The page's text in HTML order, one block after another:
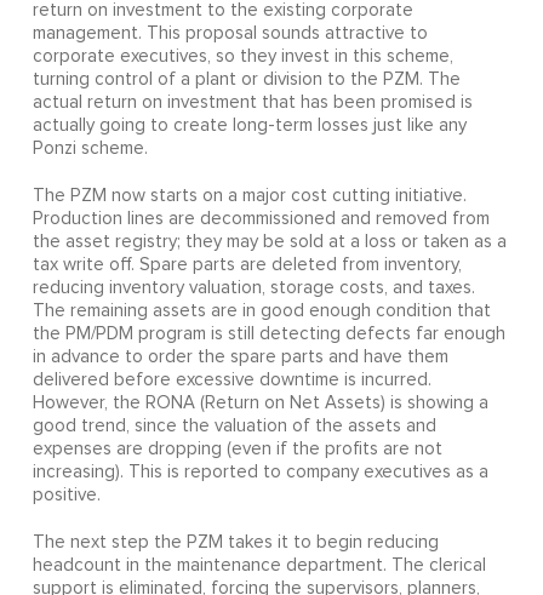
return on investment to the existing corporate
management. This proposal sounds attractive to
corporate executives, so they invest in this scheme,
turning control of a plant or division to the PZM. The
actual return on investment that has been promised is
actually going to create long-term losses just like any
Ponzi scheme.
The PZM now starts on a major cost cutting initiative.
Production lines are decommissioned and removed from
the asset registry; they may be sold at a loss or taken as a
tax write off. Spare parts are deleted from inventory,
reducing inventory valuation, storage costs, and taxes.
The remaining assets are in good enough condition that
the PM/PDM program is still detecting defects far enough
in advance to order the spare parts and have them
delivered before excessive downtime is incurred.
However, the RONA (Return on Net Assets) is showing a
good trend, since the valuation of the assets and
expenses are dropping (even if the profits are not
increasing). This is reported to company executives as a
positive.
The next step the PZM takes it to begin reducing
headcount in the maintenance department. The clerical
support is eliminated, forcing the supervisors, planners,